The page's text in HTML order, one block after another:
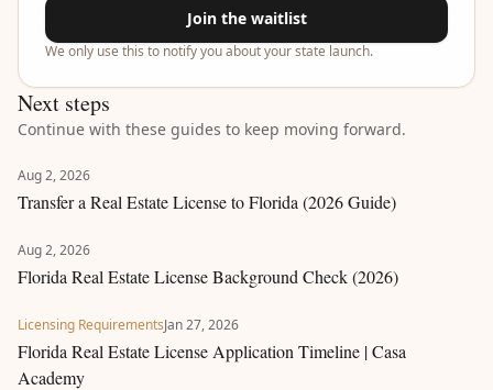
Join the waitlist
We only use this to notify you about your state launch.
Next steps
Continue with these guides to keep moving forward.
Aug 2, 2026
Transfer a Real Estate License to Florida (2026 Guide)
Aug 2, 2026
Florida Real Estate License Background Check (2026)
Licensing RequirementsJan 27, 2026
Florida Real Estate License Application Timeline | Casa
Academy